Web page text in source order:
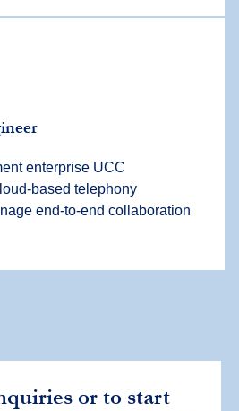
enterprise UCC
based telephony
end-to-end collaboration
or to start